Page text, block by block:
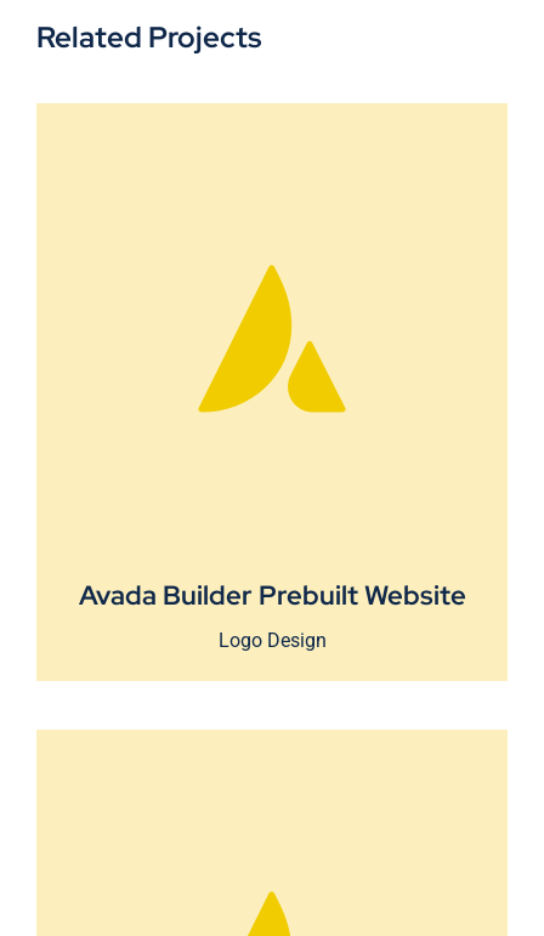
Related Projects
Avada Builder Prebuilt Website
Logo Design